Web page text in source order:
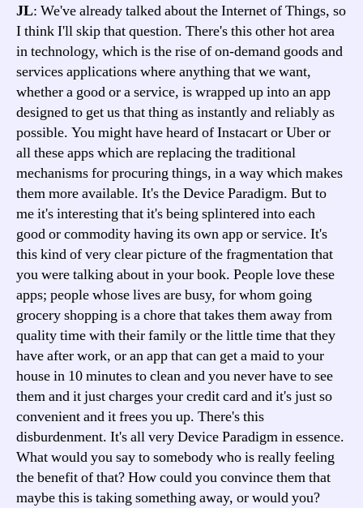
JL: We've already talked about the Internet of Things, so
I think I'll skip that question. There's this other hot area
in technology, which is the rise of on-demand goods and
services applications where anything that we want,
whether a good or a service, is wrapped up into an app
designed to get us that thing as instantly and reliably as
possible. You might have heard of Instacart or Uber or
all these apps which are replacing the traditional
mechanisms for procuring things, in a way which makes
them more available. It's the Device Paradigm. But to
me it's interesting that it's being splintered into each
good or commodity having its own app or service. It's
this kind of very clear picture of the fragmentation that
you were talking about in your book. People love these
apps; people whose lives are busy, for whom going
grocery shopping is a chore that takes them away from
quality time with their family or the little time that they
have after work, or an app that can get a maid to your
house in 10 minutes to clean and you never have to see
them and it just charges your credit card and it's just so
convenient and it frees you up. There's this
disburdenment. It's all very Device Paradigm in essence.
What would you say to somebody who is really feeling
the benefit of that? How could you convince them that
maybe this is taking something away, or would you?